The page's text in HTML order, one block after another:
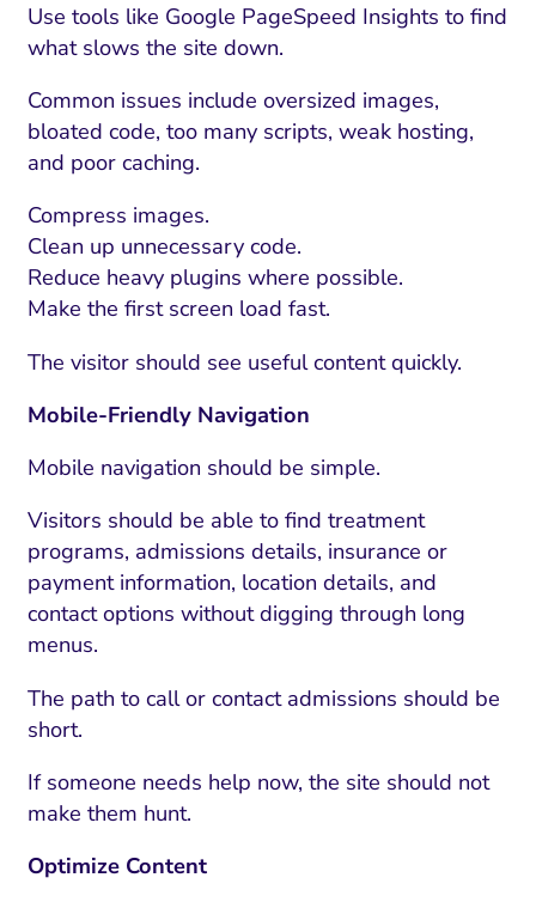
Start with a
and Demand
Trust and Positioning
and Conversion
CRM and Lifecycle
Choose a
Search Optimization
and Attribution
Brand Positioning
Compliance and Risk
IT Outsourcing
Software House
Fix
Fix Lead
Use tools like Google PageSpeed Insights to find
what slows the site down.
Common issues include oversized images,
bloated code, too many scripts, weak hosting,
and poor caching.
Compress images.
Clean up unnecessary code.
Reduce heavy plugins where possible.
Make the first screen load fast.
The visitor should see useful content quickly.
Mobile-Friendly Navigation
Mobile navigation should be simple.
Visitors should be able to find treatment
programs, admissions details, insurance or
payment information, location details, and
contact options without digging through long
menus.
The path to call or contact admissions should be
short.
If someone needs help now, the site should not
make them hunt.
Optimize Content